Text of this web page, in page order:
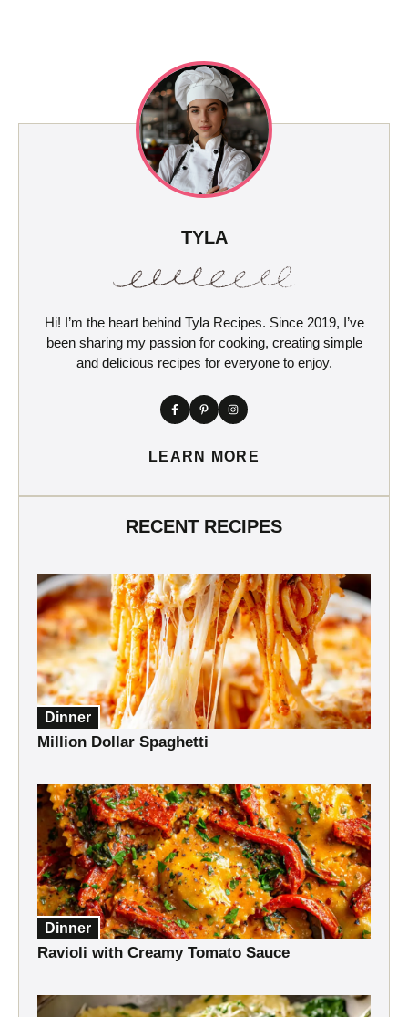
TYLA
Hi! I’m the heart behind Tyla Recipes. Since 2019, I’ve
been sharing my passion for cooking, creating simple
and delicious recipes for everyone to enjoy.
LEARN MORE
RECENT RECIPES
Dinner
Million Dollar Spaghetti
Dinner
Ravioli with Creamy Tomato Sauce